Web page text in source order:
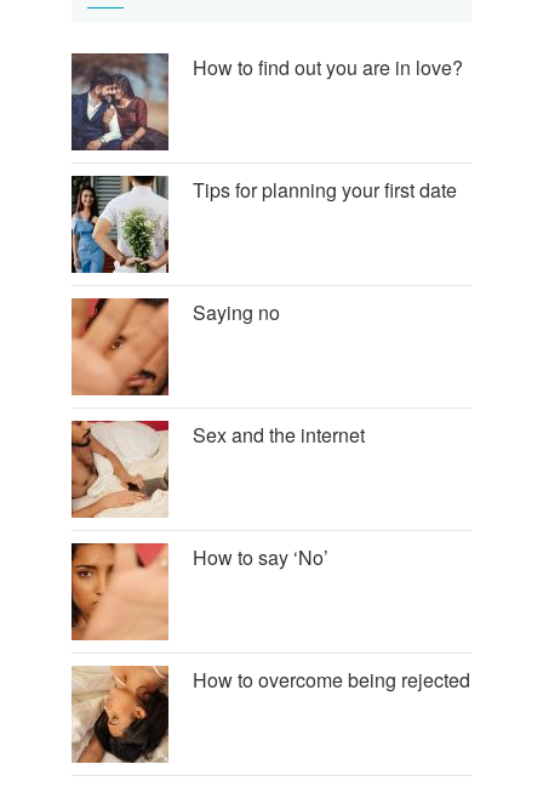
How to find out you are in love?
Tips for planning your first date
Saying no
Sex and the internet
How to say ‘No’
How to overcome being rejected